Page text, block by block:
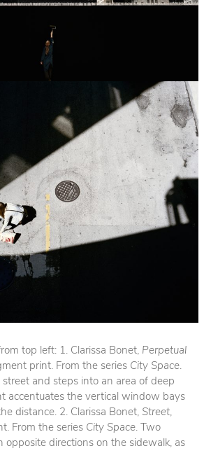
top left: 1. Clarissa Bonet, Perpetual
print. From the series City Space.
and steps into an area of deep
accentuates the vertical window bays
distance. 2. Clarissa Bonet, Street,
From the series City Space. Two
opposite directions on the sidewalk, as